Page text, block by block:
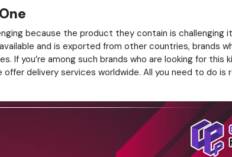
because the product they contain is
and is exported from other countries, brands
If you’re among such brands who are looking for
delivery services worldwide. All you need to do is